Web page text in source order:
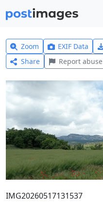
Zoom EXIF Data
Share
Report abuse
IMG20260517131537